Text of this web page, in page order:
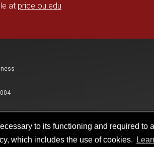
to its functioning and required
which includes the use of cookies.
at price.ou.edu
HIPAA OU Job Search Policies
of Business:pricecollege@ou.edu